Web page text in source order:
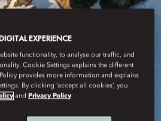
EXPERIENCE
functionality, to analyse our traffic, and
Cookie Settings explains the different
provides more information and explains
By clicking ‘accept all cookies’, you
and Privacy Policy